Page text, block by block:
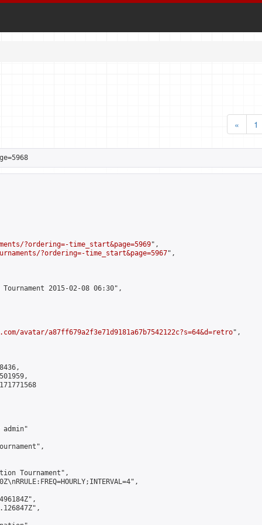
«
1
?ordering=-time_start&page=5969",
?ordering=-time_start&page=5967",
2015-02-08 06:30",
avatar/a87ff679a2f3e71d9181a67b7542122c?s=64&d=retro",
admin"
Tournament",